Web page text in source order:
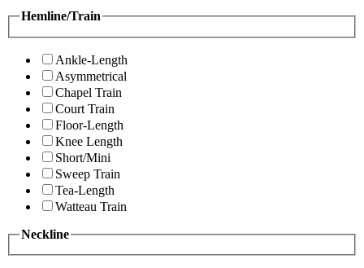
Hemline/Train
Ankle-Length
Asymmetrical
Chapel Train
Court Train
Floor-Length
Knee Length
Short/Mini
Sweep Train
Tea-Length
Watteau Train
Neckline